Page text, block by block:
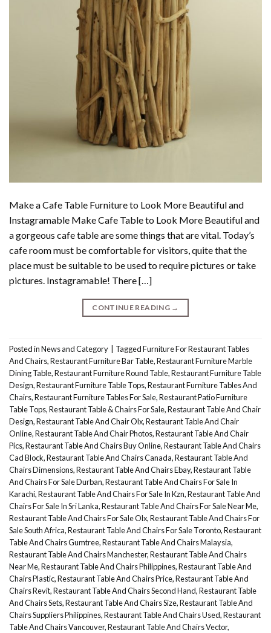
Make a Cafe Table Furniture to Look More Beautiful and
Instagramable Make Cafe Table to Look More Beautiful and
a gorgeous cafe table are some things that are vital. Today’s
cafe room must be comfortable for visitors, quite that the
place must be suitable to be used to require pictures or take
pictures. Instagramable! There […]
CONTINUE READING →
Posted inNews and Category TaggedFurniture For Restaurant Tables
And Chairs,Restaurant Furniture Bar Table,Restaurant Furniture Marble
Dining Table,Restaurant Furniture Round Table,Restaurant Furniture Table
Design,Restaurant Furniture Table Tops,Restaurant Furniture Tables And
Chairs,Restaurant Furniture Tables For Sale,Restaurant Patio Furniture
Table Tops,Restaurant Table & Chairs For Sale,Restaurant Table And Chair
Design,Restaurant Table And Chair Olx,Restaurant Table And Chair
Online,Restaurant Table And Chair Photos,Restaurant Table And Chair
Pics,Restaurant Table And Chairs Buy Online,Restaurant Table And Chairs
Cad Block,Restaurant Table And Chairs Canada,Restaurant Table And
Chairs Dimensions,Restaurant Table And Chairs Ebay,Restaurant Table
And Chairs For Sale Durban,Restaurant Table And Chairs For Sale In
Karachi,Restaurant Table And Chairs For Sale In Kzn,Restaurant Table And
Chairs For Sale In Sri Lanka,Restaurant Table And Chairs For Sale Near Me,
Restaurant Table And Chairs For Sale Olx,Restaurant Table And Chairs For
Sale South Africa,Restaurant Table And Chairs For Sale Toronto,Restaurant
Table And Chairs Gumtree,Restaurant Table And Chairs Malaysia,
Restaurant Table And Chairs Manchester,Restaurant Table And Chairs
Near Me,Restaurant Table And Chairs Philippines,Restaurant Table And
Chairs Plastic,Restaurant Table And Chairs Price,Restaurant Table And
Chairs Revit,Restaurant Table And Chairs Second Hand,Restaurant Table
And Chairs Sets,Restaurant Table And Chairs Size,Restaurant Table And
Chairs Suppliers Philippines,Restaurant Table And Chairs Used,Restaurant
Table And Chairs Vancouver,Restaurant Table And Chairs Vector,